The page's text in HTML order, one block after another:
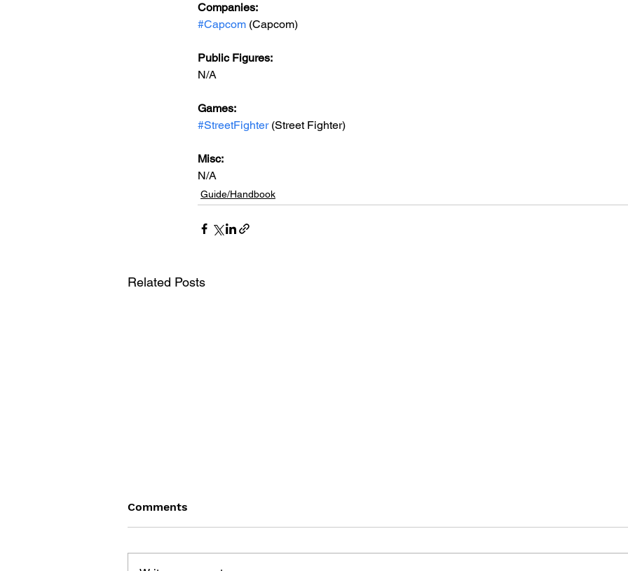
Companies:
#Capcom (Capcom)
Public Figures:
N/A
Games:
#StreetFighter (Street Fighter)
Misc:
N/A
Guide/Handbook
Related Posts
Comments